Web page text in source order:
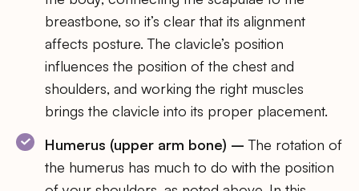
breastbone, so it’s clear that its alignment
affects posture. The clavicle’s position
influences the position of the chest and
shoulders, and working the right muscles
brings the clavicle into its proper placement.
Humerus (upper arm bone) – The rotation of
the humerus has much to do with the position